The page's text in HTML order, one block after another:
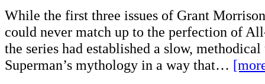
While the first three issues of Grant
could never match up to the perfection of
the series had established a slow,
Superman’s mythology in a way that…